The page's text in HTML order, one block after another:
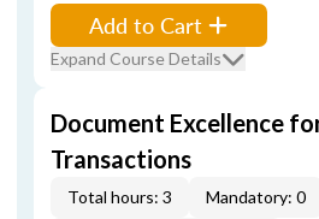
Add to Cart
Expand Course Details
Document Excellence
Transactions
Total hours: 3 Mandatory: 0